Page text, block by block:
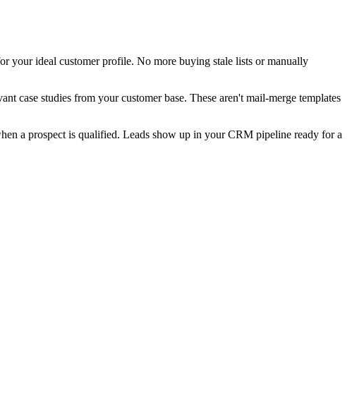
your ideal customer profile. No more buying stale lists or manually
case studies from your customer base. These aren't mail-merge templates
a prospect is qualified. Leads show up in your CRM pipeline ready for a